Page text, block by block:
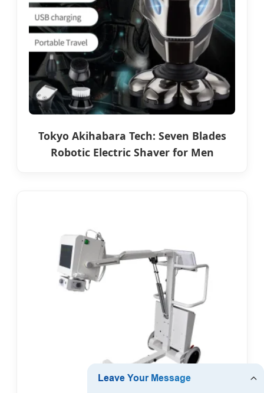
Tokyo Akihabara Tech: Seven Blades
Robotic Electric Shaver for Men